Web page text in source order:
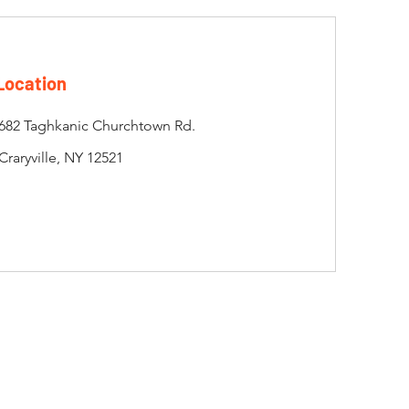
Taghkanic Churchtown Rd.
NY 12521